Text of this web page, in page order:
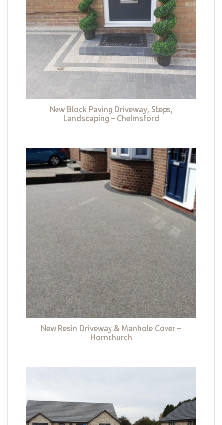
New Block Paving Driveway, Steps,
Landscaping – Chelmsford
New Resin Driveway & Manhole Cover –
Hornchurch